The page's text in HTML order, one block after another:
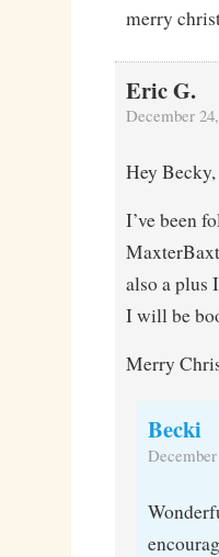
merry
Eric G.
December
Hey Becky,
I’ve been
also a plus
I will be
Merry
Becki